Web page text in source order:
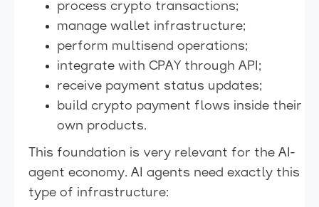
process crypto transactions;
manage wallet infrastructure;
perform multisend operations;
integrate with CPAY through API;
receive payment status updates;
build crypto payment flows inside their
own products.
This foundation is very relevant for the AI-
agent economy. AI agents need exactly this
type of infrastructure: